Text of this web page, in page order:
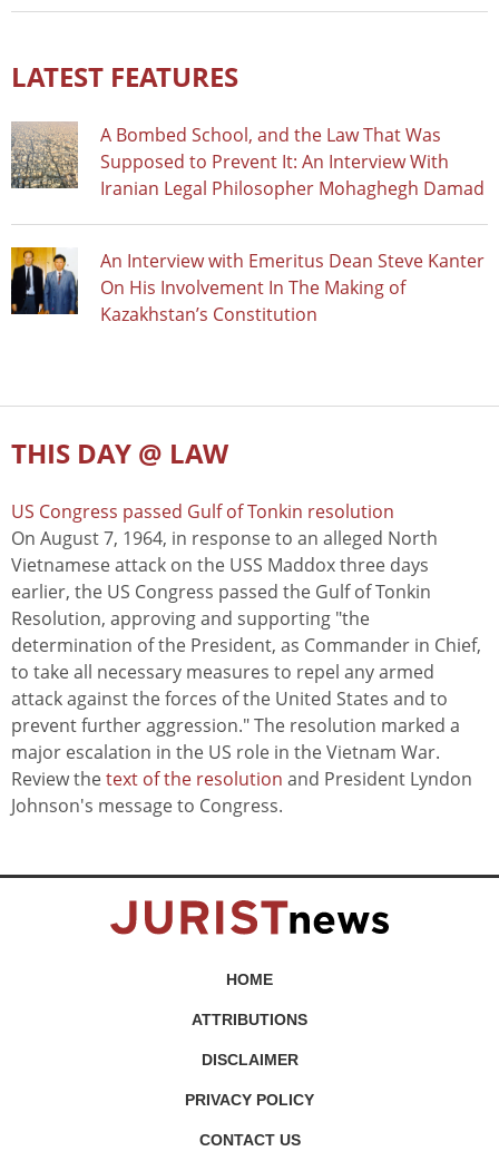
LATEST FEATURES
A Bombed School, and the Law That Was
Supposed to Prevent It: An Interview With
Iranian Legal Philosopher Mohaghegh Damad
An Interview with Emeritus Dean Steve Kanter
On His Involvement In The Making of
Kazakhstan’s Constitution
THIS DAY @ LAW
US Congress passed Gulf of Tonkin resolution
On August 7, 1964, in response to an alleged North
Vietnamese attack on the USS Maddox three days
earlier, the US Congress passed the Gulf of Tonkin
Resolution, approving and supporting "the
determination of the President, as Commander in Chief,
to take all necessary measures to repel any armed
attack against the forces of the United States and to
prevent further aggression." The resolution marked a
major escalation in the US role in the Vietnam War.
Review thetext of the resolution and President Lyndon
Johnson's message to Congress.
HOME
ATTRIBUTIONS
DISCLAIMER
PRIVACY POLICY
CONTACT US